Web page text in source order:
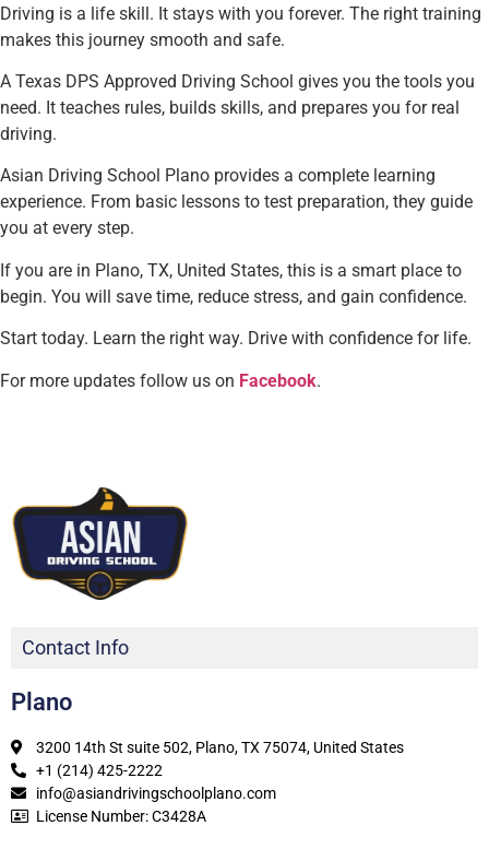
Driving is a life skill. It stays with you forever. The right training
makes this journey smooth and safe.
A Texas DPS Approved Driving School gives you the tools you
need. It teaches rules, builds skills, and prepares you for real
driving.
Asian Driving School Plano provides a complete learning
experience. From basic lessons to test preparation, they guide
you at every step.
If you are in Plano, TX, United States, this is a smart place to
begin. You will save time, reduce stress, and gain confidence.
Start today. Learn the right way. Drive with confidence for life.
For more updates follow us on Facebook.
Contact Info
Plano
3200 14th St suite 502, Plano, TX 75074, United States
+1 (214) 425-2222
info@asiandrivingschoolplano.com
License Number: C3428A